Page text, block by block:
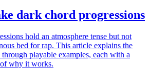
dark chord progressions
hold an atmosphere tense but not
bed for rap. This article explains the
playable examples, each with a
why it works.